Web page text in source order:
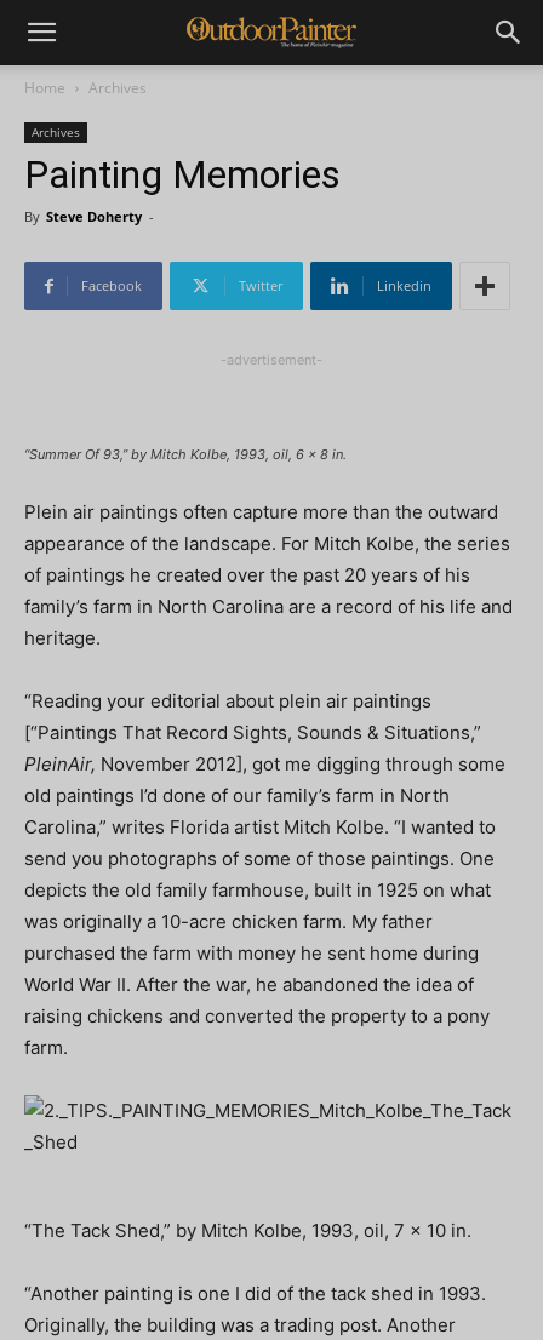
Home Archives
Archives
Painting Memories
By Steve Doherty -
Facebook Twitter Linkedin
-advertisement-
“Summer Of 93,” by Mitch Kolbe, 1993, oil, 6 x 8 in.
Plein air paintings often capture more than the outward
appearance of the landscape. For Mitch Kolbe, the series
of paintings he created over the past 20 years of his
family’s farm in North Carolina are a record of his life and
heritage.
“Reading your editorial about plein air paintings
[“Paintings That Record Sights, Sounds & Situations,”
PleinAir, November 2012], got me digging through some
old paintings I’d done of our family’s farm in North
Carolina,” writes Florida artist Mitch Kolbe. “I wanted to
send you photographs of some of those paintings. One
depicts the old family farmhouse, built in 1925 on what
was originally a 10-acre chicken farm. My father
purchased the farm with money he sent home during
World War II. After the war, he abandoned the idea of
raising chickens and converted the property to a pony
farm.
“The Tack Shed,” by Mitch Kolbe, 1993, oil, 7 x 10 in.
“Another painting is one I did of the tack shed in 1993.
Originally, the building was a trading post. Another